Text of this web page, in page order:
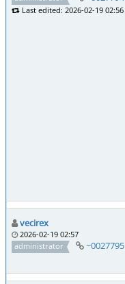
Last edited: 2026-02-19 02:56
vecirex
2026-02-19 02:57
administrator
~0027795